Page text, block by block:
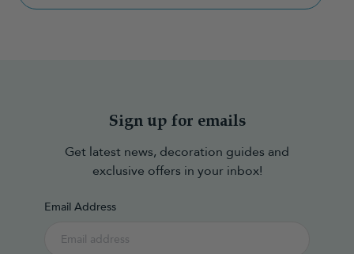
Sign up for emails
Get latest news, decoration guides and
exclusive offers in your inbox!
Email Address